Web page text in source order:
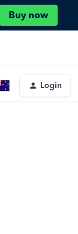
Buy now
Login